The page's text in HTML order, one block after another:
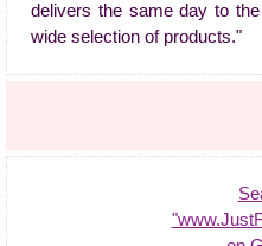
delivers the same day to
wide selection of products."